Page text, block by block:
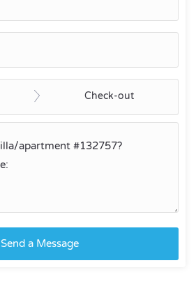
Check-out
Send a Message